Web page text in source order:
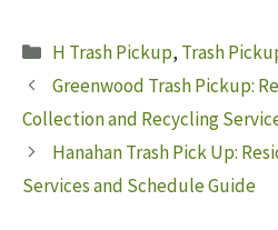
Categories
H Trash Pickup, Trash
Greenwood Trash Pickup:
Collection and Recycling
Hanahan Trash Pick Up:
Services and Schedule Guide